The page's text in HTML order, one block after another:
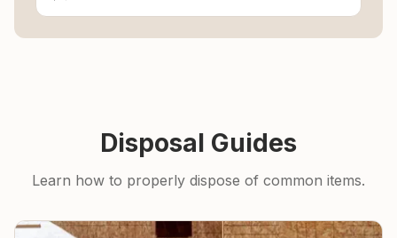
Disposal Guides
Learn how to properly dispose of common items.